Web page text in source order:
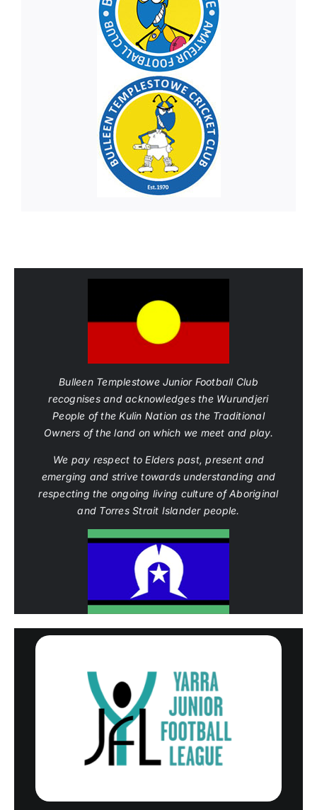
Bulleen Templestowe Junior Football Club
recognises and acknowledges the Wurundjeri
People of the Kulin Nation as the Traditional
Owners of the land on which we meet and play.
We pay respect to Elders past, present and
emerging and strive towards understanding and
respecting the ongoing living culture of Aboriginal
and Torres Strait Islander people.